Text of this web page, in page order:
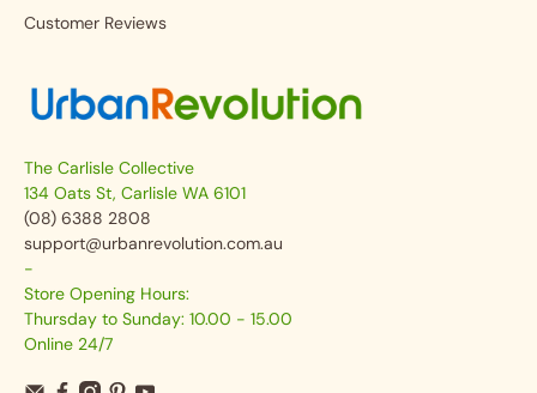
Customer Reviews
The Carlisle Collective
134 Oats St, Carlisle WA 6101
(08) 6388 2808
support@urbanrevolution.com.au
-
Store Opening Hours:
Thursday to Sunday: 10.00 - 15.00
Online 24/7